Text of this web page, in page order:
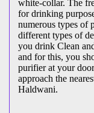
white-collar. The
for drinking
numerous types of
different types of
you drink Clean
and for this, you
purifier at your
approach the
Haldwani.